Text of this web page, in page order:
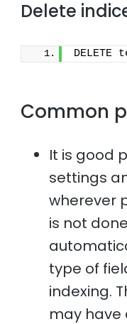
Delete
DELETE
Common
It is good
settings
wherever
is not
type of
indexing.
may have